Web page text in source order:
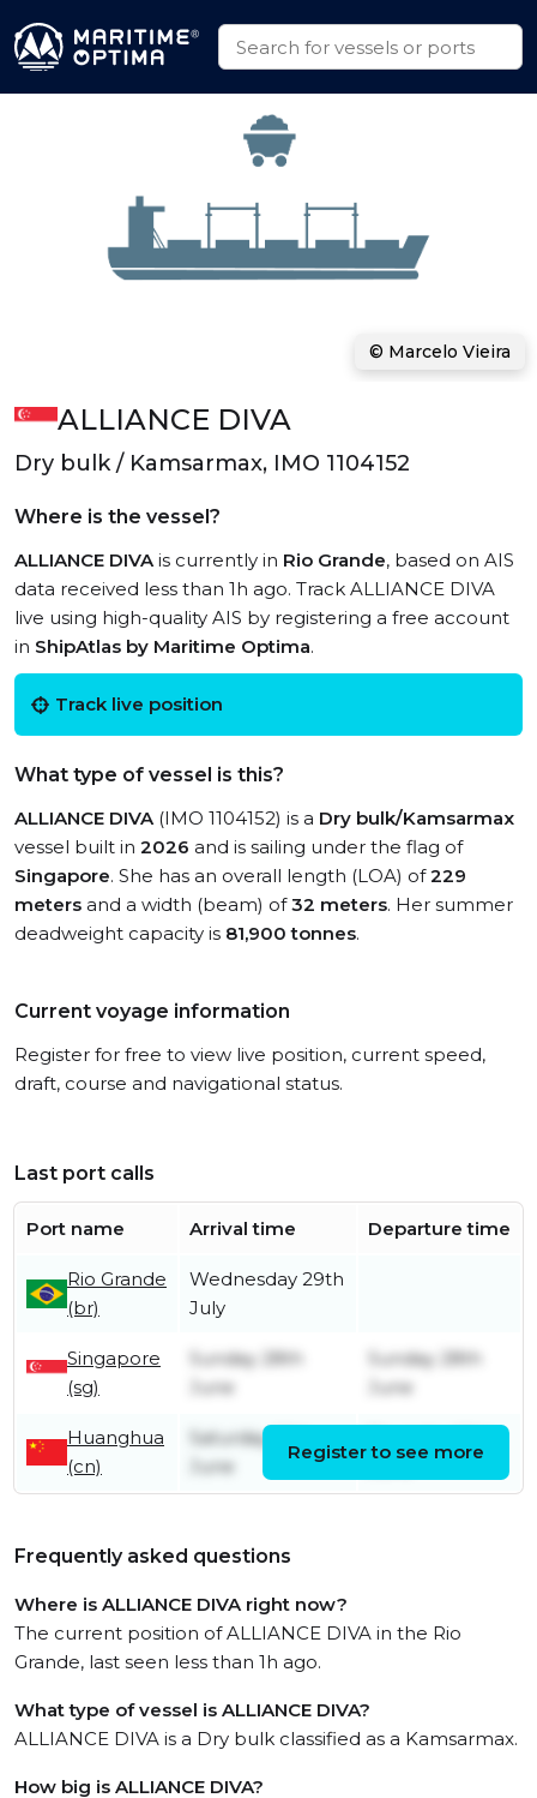
ALLIANCE DIVA
Dry bulk / Kamsarmax, IMO 1104152
Where is the vessel?
ALLIANCE DIVAis currently in Rio Grande, based on AIS
data received less than 1h ago. Track ALLIANCE DIVA
live using high-quality AIS by registering a free account
in ShipAtlas by Maritime Optima.
Track live position
What type of vessel is this?
ALLIANCE DIVA(IMO 1104152) is a Dry bulk/Kamsarmax
vessel built in 2026 and is sailing under the flag of
Singapore. She has an overall length (LOA) of229
meters and a width (beam) of32 meters. Her summer
deadweight capacity is 81,900 tonnes.
Current voyage information
Register for free to view live position, current speed,
draft, course and navigational status.
Last port calls
Port name Arrival time Departure time
Rio Grande
(br)
Wednesday 29th
July
Singapore
(sg)
Sunday 28th
June
Sunday 28th
June
Huanghua
(cn)
Saturday 13th
June
June
Register to see more
Frequently asked questions
Where is ALLIANCE DIVA right now?
The current position of ALLIANCE DIVA in the Rio
Grande, last seen less than 1h ago.
What type of vessel is ALLIANCE DIVA?
ALLIANCE DIVA is a Dry bulk classified as a Kamsarmax.
How big is ALLIANCE DIVA?
© Marcelo Vieira